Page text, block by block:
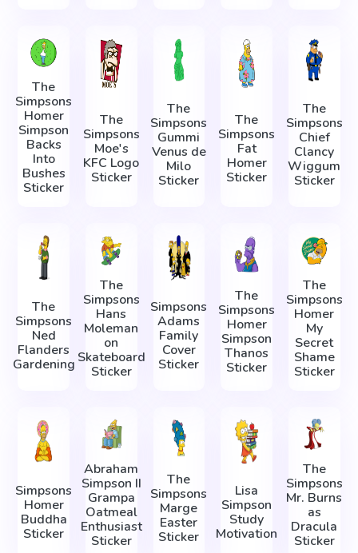
The
Simpsons
Homer
Simpson
Backs
Into
Bushes
Sticker
The
Simpsons
Moe's
KFC Logo
Sticker
The
Simpsons
Gummi
Venus de
Milo
Sticker
The
Simpsons
Fat
Homer
Sticker
The
Simpsons
Chief
Clancy
Wiggum
Sticker
The
Simpsons
Ned
Flanders
Gardening
The
Simpsons
Hans
Moleman
on
Skateboard
Sticker
Simpsons
Adams
Family
Cover
Sticker
The
Simpsons
Homer
Simpson
Thanos
Sticker
The
Simpsons
Homer
My
Secret
Shame
Sticker
Simpsons
Homer
Buddha
Sticker
Abraham
Simpson II
Grampa
Oatmeal
Enthusiast
Sticker
The
Simpsons
Marge
Easter
Sticker
Lisa
Simpson
Study
Motivation
The
Simpsons
Mr. Burns
as
Dracula
Sticker